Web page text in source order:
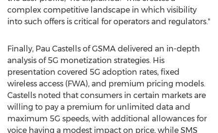
complex competitive landscape in which visibility
into such offers is critical for operators and regulators."
Finally, Pau Castells of GSMA delivered an in-depth
analysis of 5G monetization strategies. His
presentation covered 5G adoption rates, fixed
wireless access (FWA), and premium pricing models.
Castells noted that consumers in certain markets are
willing to pay a premium for unlimited data and
maximum 5G speeds, with additional allowances for
voice having a modest impact on price, while SMS